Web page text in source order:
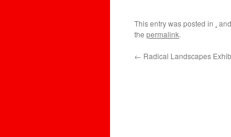
This entry was posted in .
the permalink.
← Radical Landscapes